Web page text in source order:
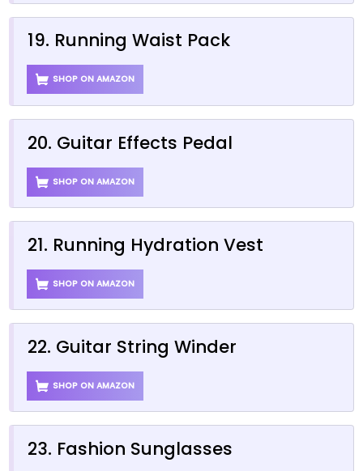
19. Running Waist Pack
SHOP ON AMAZON
20. Guitar Effects Pedal
SHOP ON AMAZON
21. Running Hydration Vest
SHOP ON AMAZON
22. Guitar String Winder
SHOP ON AMAZON
23. Fashion Sunglasses